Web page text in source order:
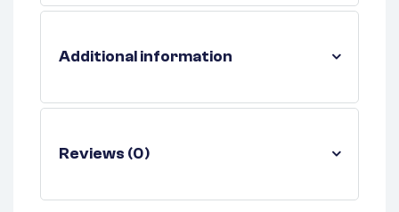
Additional information
Reviews (0)